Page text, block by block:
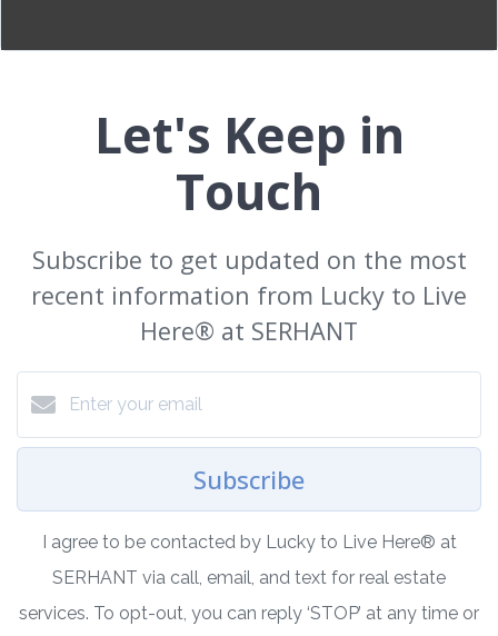
Let's Keep in
Touch
Subscribe to get updated on the most
recent information from Lucky to Live
Here®️ at SERHANT
Subscribe
I agree to be contacted by Lucky to Live Here®️ at
SERHANT via call, email, and text for real estate
services. To opt-out, you can reply ‘STOP’ at any time or